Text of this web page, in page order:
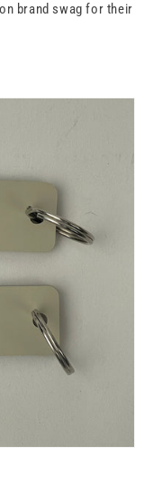
brand swag for their